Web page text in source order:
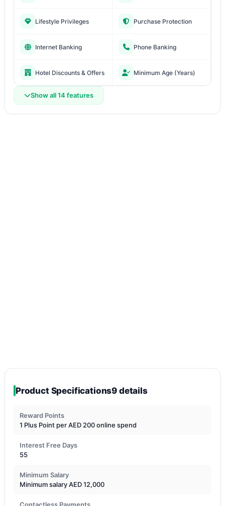
Lifestyle Privileges Purchase Protection
Internet Banking Phone Banking
Hotel Discounts & Offers Minimum Age (Years)
Show all 14 features
Product Specifications9 details
Reward Points
1 Plus Point per AED 200 online spend
Interest Free Days
55
Minimum Salary
Minimum salary AED 12,000
Contactless Payments